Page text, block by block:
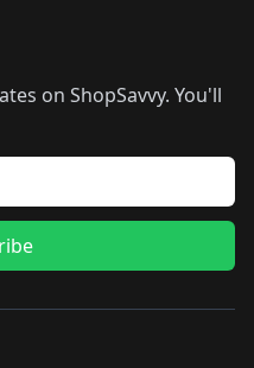
on ShopSavvy. You'll